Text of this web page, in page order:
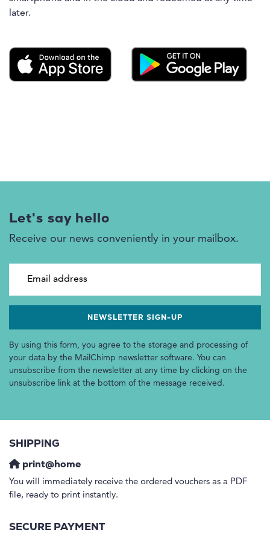
later.
Let's say hello
Receive our news conveniently in your mailbox.
By using this form, you agree to the storage and processing of
your data by the MailChimp newsletter software. You can
unsubscribe from the newsletter at any time by clicking on the
unsubscribe link at the bottom of the message received.
SHIPPING
print@home
You will immediately receive the ordered vouchers as a PDF
file, ready to print instantly.
SECURE PAYMENT